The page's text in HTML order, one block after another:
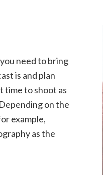
need to bring
is and plan
time to shoot as
on the
example,
as the